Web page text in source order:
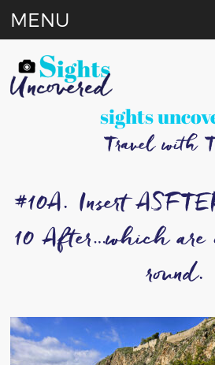
sights
Travel with
MENU
#10A. Insert
10 After…which are
round.